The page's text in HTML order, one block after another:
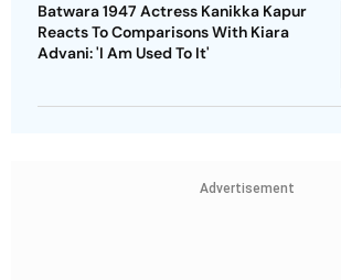
Batwara 1947 Actress Kanikka Kapur
Reacts To Comparisons With Kiara
Advani: 'I Am Used To It'
Advertisement